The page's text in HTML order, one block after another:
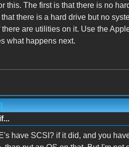
this. The first is that there is no
there is a hard drive but no
are utilities on it. Use the
what happens next.
have SCSI? if it did, and you